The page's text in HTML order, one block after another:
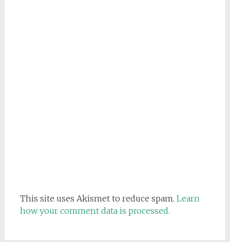
This site uses Akismet to reduce spam. Learn
how your comment data is processed.